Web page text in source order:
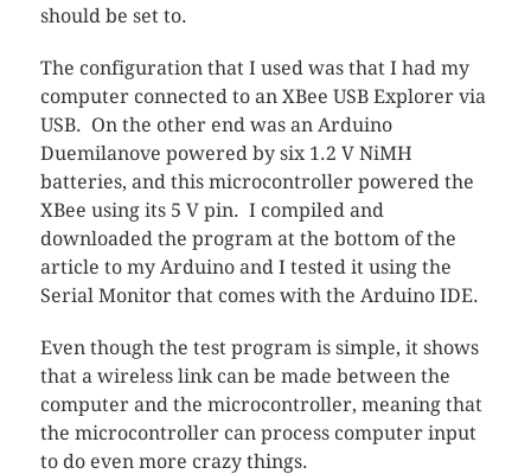
should be set to.
The configuration that I used was that I had my
computer connected to an XBee USB Explorer via
USB. On the other end was an Arduino
Duemilanove powered by six 1.2 V NiMH
batteries, and this microcontroller powered the
XBee using its 5 V pin. I compiled and
downloaded the program at the bottom of the
article to my Arduino and I tested it using the
Serial Monitor that comes with the Arduino IDE.
Even though the test program is simple, it shows
that a wireless link can be made between the
computer and the microcontroller, meaning that
the microcontroller can process computer input
to do even more crazy things.